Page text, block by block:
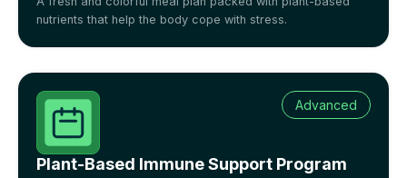
nutrients that help the body cope with stress.
Advanced
Plant-Based Immune Support Program